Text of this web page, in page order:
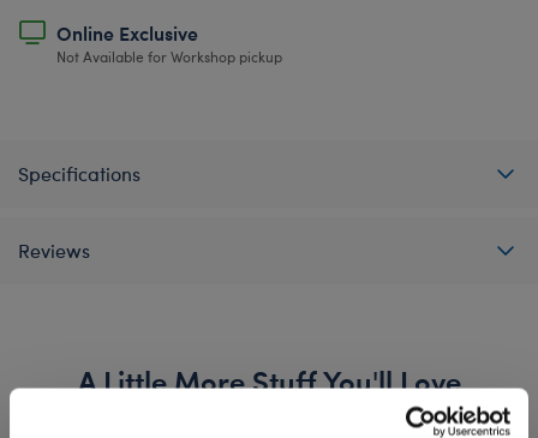
Online Exclusive
Not Available for Workshop pickup
Specifications
Reviews
A Little More Stuff You'll Love